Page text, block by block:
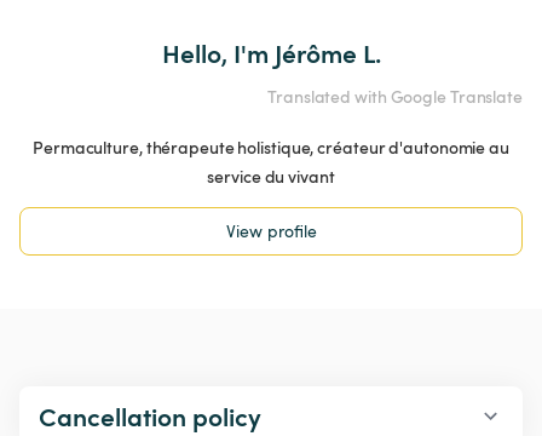
Hello, I'm Jérôme L.
Translated with Google Translate
Permaculture, thérapeute holistique, créateur d'autonomie au
service du vivant
View profile
Cancellation policy